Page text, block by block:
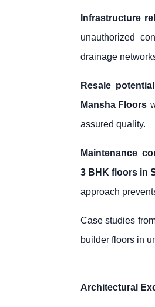
Infrastructure
unauthorized
drainage
Resale potential
Mansha Floors
assured quality.
Maintenance
3 BHK floors in
approach
Case studies
builder floors in
Architectural